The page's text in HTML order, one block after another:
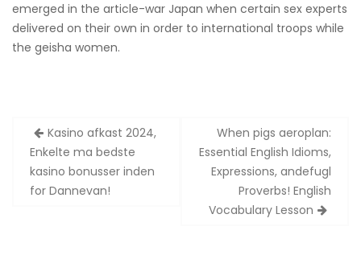
emerged in the article-war Japan when certain sex experts
delivered on their own in order to international troops while
the geisha women.
Zobacz
wpisy
Kasino afkast 2024,
Enkelte ma bedste
kasino bonusser inden
for Dannevan!
When pigs aeroplan:
Essential English Idioms,
Expressions, andefugl
Proverbs! English
Vocabulary Lesson